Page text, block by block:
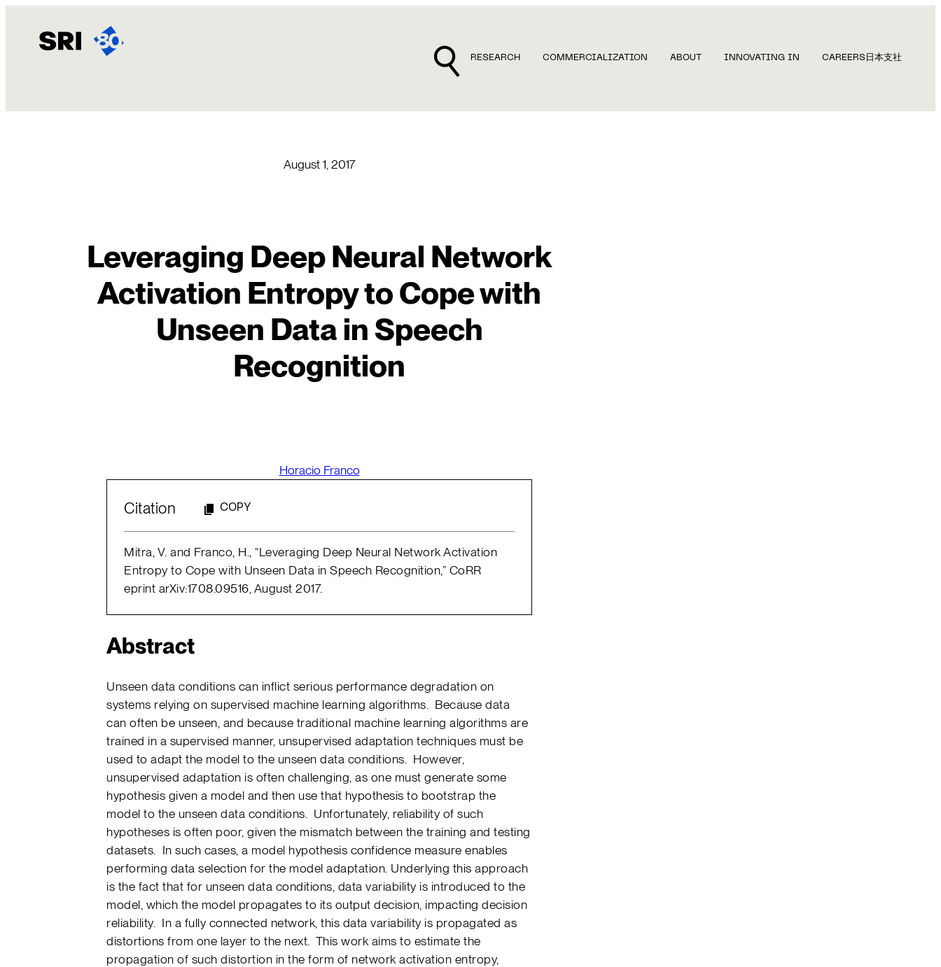
content
RESEARCH COMMERCIALIZATION ABOUT INNOVATING IN CAREERS 日本支社
August 1, 2017
Leveraging Deep Neural Network
Activation Entropy to Cope with
Unseen Data in Speech
Recognition
Horacio Franco
Citation COPY
Mitra, V. and Franco, H., “Leveraging Deep Neural Network Activation
Entropy to Cope with Unseen Data in Speech Recognition,” CoRR
eprint arXiv:1708.09516, August 2017.
Abstract
Unseen data conditions can inflict serious performance degradation on
systems relying on supervised machine learning algorithms. Because data
can often be unseen, and because traditional machine learning algorithms are
trained in a supervised manner, unsupervised adaptation techniques must be
used to adapt the model to the unseen data conditions. However,
unsupervised adaptation is often challenging, as one must generate some
hypothesis given a model and then use that hypothesis to bootstrap the
model to the unseen data conditions. Unfortunately, reliability of such
hypotheses is often poor, given the mismatch between the training and testing
datasets. In such cases, a model hypothesis confidence measure enables
performing data selection for the model adaptation. Underlying this approach
is the fact that for unseen data conditions, data variability is introduced to the
model, which the model propagates to its output decision, impacting decision
reliability. In a fully connected network, this data variability is propagated as
distortions from one layer to the next. This work aims to estimate the
propagation of such distortion in the form of network activation entropy,